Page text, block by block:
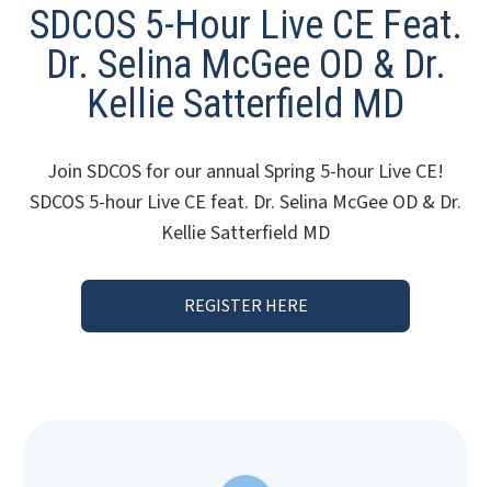
SDCOS 5-Hour Live CE Feat.
Dr. Selina McGee OD & Dr.
Kellie Satterfield MD
Join SDCOS for our annual Spring 5-hour Live CE!
SDCOS 5-hour Live CE feat. Dr. Selina McGee OD & Dr.
Kellie Satterfield MD
REGISTER HERE